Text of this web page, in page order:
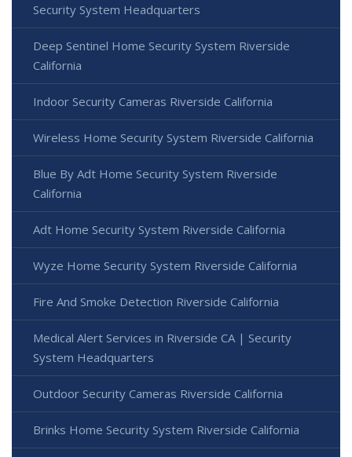
Security System Headquarters
Deep Sentinel Home Security System Riverside
California
Indoor Security Cameras Riverside California
Wireless Home Security System Riverside California
Blue By Adt Home Security System Riverside
California
Adt Home Security System Riverside California
Wyze Home Security System Riverside California
Fire And Smoke Detection Riverside California
Medical Alert Services in Riverside CA | Security
System Headquarters
Outdoor Security Cameras Riverside California
Brinks Home Security System Riverside California